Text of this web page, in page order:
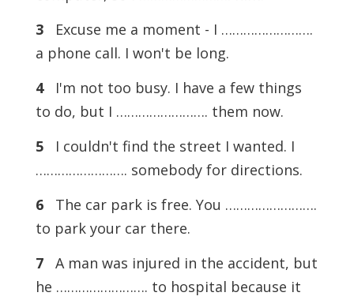
3Excuse me a moment - I …………………….
a phone call. I won't be long.
4I'm not too busy. I have a few things
to do, but I ……………………. them now.
5I couldn't find the street I wanted. I
……………………. somebody for directions.
6The car park is free. You …………………….
to park your car there.
7A man was injured in the accident, but
he ……………………. to hospital because it